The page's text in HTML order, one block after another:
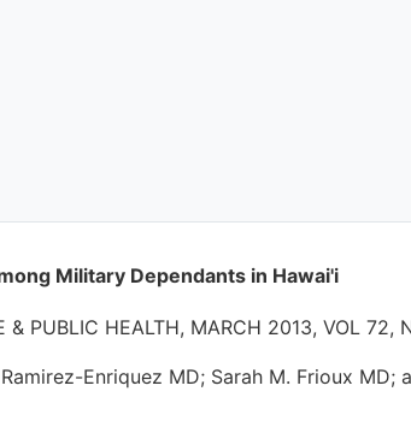
Military Dependants in Hawai'i
& PUBLIC HEALTH, MARCH 2013, VOL 72,
Enriquez MD; Sarah M. Frioux MD;